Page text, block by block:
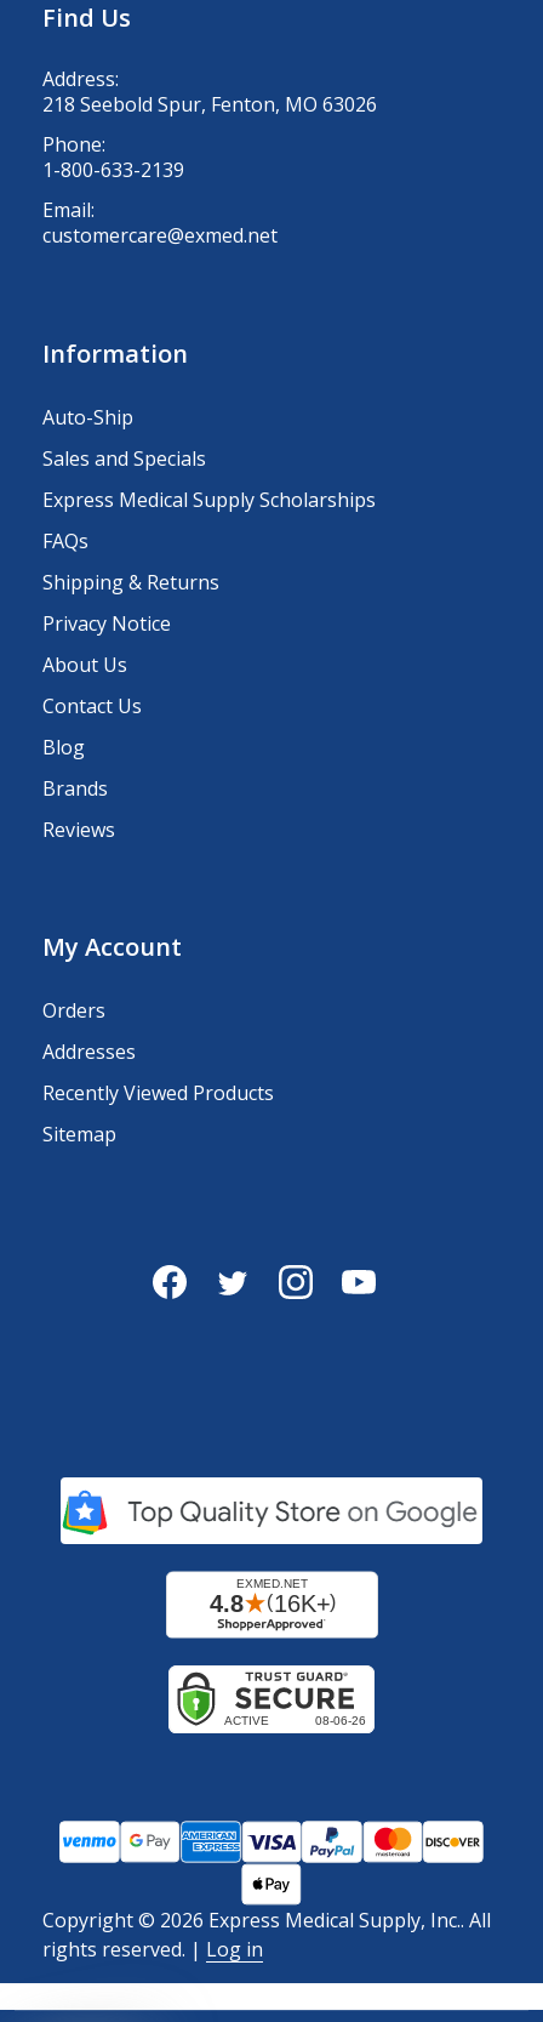
Find Us
Address:
218 Seebold Spur, Fenton, MO 63026
Phone:
1-800-633-2139
Email:
customercare@exmed.net
Information
Auto-Ship
Sales and Specials
Express Medical Supply Scholarships
FAQs
Shipping & Returns
Privacy Notice
About Us
Contact Us
Blog
Brands
Reviews
My Account
Orders
Addresses
Recently Viewed Products
Sitemap
Copyright © 2026 Express Medical Supply, Inc.. All
rights reserved. | Log in